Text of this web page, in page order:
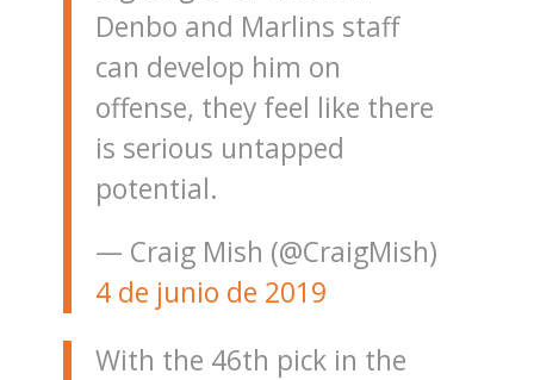
Denbo and Marlins staff
can develop him on
offense, they feel like there
is serious untapped
potential.
— Craig Mish (@CraigMish)
4 de junio de 2019
With the 46th pick in the